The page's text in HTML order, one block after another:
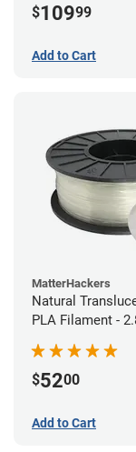
$10999
Add to Cart
MatterHackers
Natural
PLA Filament -
$5200
Add to Cart